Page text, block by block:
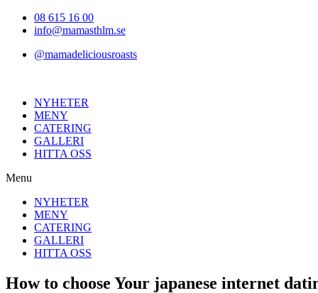
Hoppa08 615 16 00
info@mamasthlm.se
@mamadeliciousroasts
NYHETER
MENY
CATERING
GALLERI
HITTA OSS
Menu
NYHETER
MENY
CATERING
GALLERI
HITTA OSS
How to choose Your japanese internet